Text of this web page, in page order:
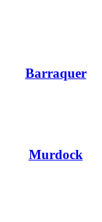
Barraquer
Murdock